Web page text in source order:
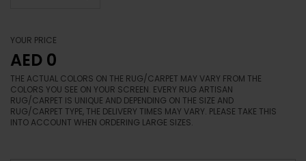
YOUR PRICE
AED 0
THE ACTUAL COLORS ON THE RUG/CARPET MAY VARY FROM THE
COLORS YOU SEE ON YOUR SCREEN. EVERY RUG ARTISAN
RUG/CARPET IS UNIQUE AND DEPENDING ON THE SIZE AND
RUG/CARPET TYPE, THE DELIVERY TIMES MAY VARY. PLEASE TAKE THIS
INTO ACCOUNT WHEN ORDERING LARGE SIZES.